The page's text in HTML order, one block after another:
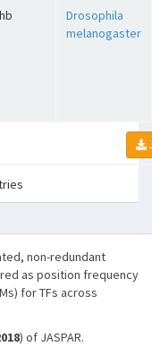
hb
Drosophila
melanogaster
non-redundant
as position frequency
for TFs across
) of JASPAR.